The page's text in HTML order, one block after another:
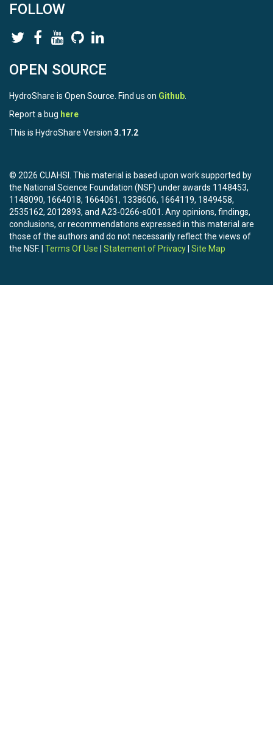
FOLLOW
OPEN SOURCE
HydroShare is Open Source. Find us on Github
Report a bug here
This is HydroShare Version 3.17.2
© 2026 CUAHSI. This material is based upon work supported by
the National Science Foundation (NSF) under awards 1148453,
1148090, 1664018, 1664061, 1338606, 1664119, 1849458,
2535162, 2012893, and A23-0266-s001. Any opinions, findings,
conclusions, or recommendations expressed in this material are
those of the authors and do not necessarily reflect the views of
the NSF. | Terms Of Use Statement of Privacy Site Map